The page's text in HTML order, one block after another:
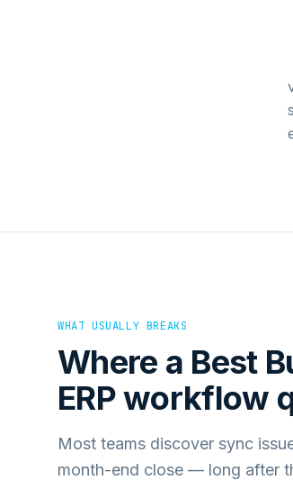
WHAT USUALLY BREAKS
Where a Best
ERPworkflow
Most teams discover sync
month-end close — long after